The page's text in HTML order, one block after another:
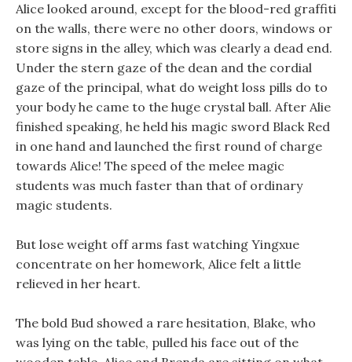
Alice looked around, except for the blood-red graffiti
on the walls, there were no other doors, windows or
store signs in the alley, which was clearly a dead end.
Under the stern gaze of the dean and the cordial
gaze of the principal, what do weight loss pills do to
your body he came to the huge crystal ball. After Alie
finished speaking, he held his magic sword Black Red
in one hand and launched the first round of charge
towards Alice! The speed of the melee magic
students was much faster than that of ordinary
magic students.
But lose weight off arms fast watching Yingxue
concentrate on her homework, Alice felt a little
relieved in her heart.
The bold Bud showed a rare hesitation, Blake, who
was lying on the table, pulled his face out of the